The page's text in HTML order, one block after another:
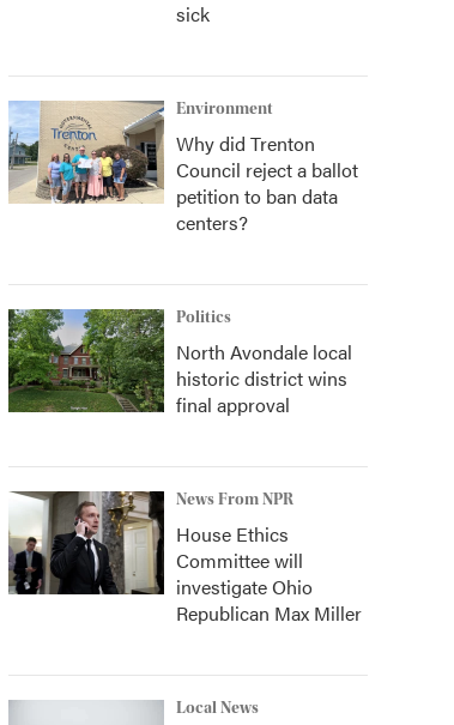
sick
Environment
Why did Trenton
Council reject a ballot
petition to ban data
centers?
Politics
North Avondale local
historic district wins
final approval
News From NPR
House Ethics
Committee will
investigate Ohio
Republican Max Miller
Local News